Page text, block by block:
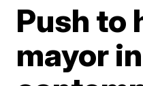
Push to
mayor in